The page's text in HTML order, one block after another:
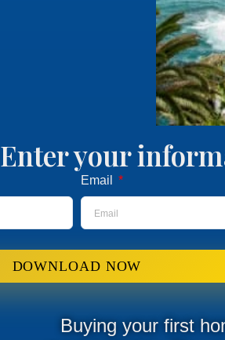
Enter your
Email
DOWNLOAD NOW
Buying your first